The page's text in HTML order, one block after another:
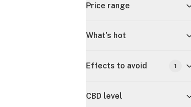
Price range
What's hot
Effects to avoid 1
CBD level